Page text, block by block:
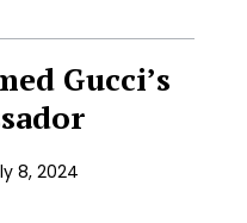
Gucci’s
8, 2024